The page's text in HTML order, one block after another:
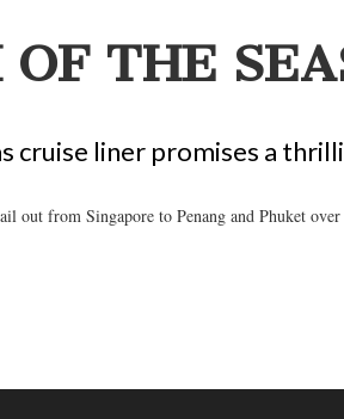
THE
cruise liner promises a
out from Singapore to Penang and Phuket